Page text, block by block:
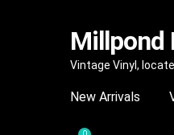
Skip
navigation
Skip
content
Millpond
Vintage Vinyl,
New Arrivals